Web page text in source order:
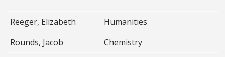
Reeger, Elizabeth
Humanities
Rounds, Jacob
Chemistry